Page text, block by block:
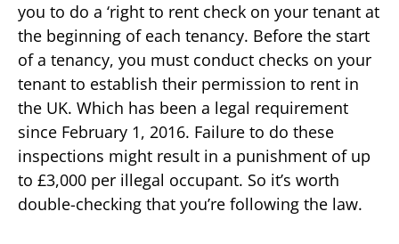
you to do a ‘right to rent check on your tenant at
the beginning of each tenancy. Before the start
of a tenancy, you must conduct checks on your
tenant to establish their permission to rent in
the UK. Which has been a legal requirement
since February 1, 2016. Failure to do these
inspections might result in a punishment of up
to £3,000 per illegal occupant. So it’s worth
double-checking that you’re following the law.